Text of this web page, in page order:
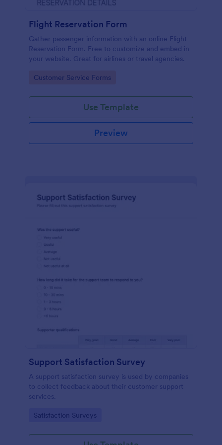
Flight Reservation Form
Gather passenger information with an online Flight
Reservation Form. Free to customize and embed in
your website. Great for airlines or travel agencies.
Go to Category:
Customer Service Forms
Use Template
Preview
Support Satisfaction Survey
A support satisfaction survey is used by companies
to collect feedback about their customer support
services.
Go to Category:
Satisfaction Surveys